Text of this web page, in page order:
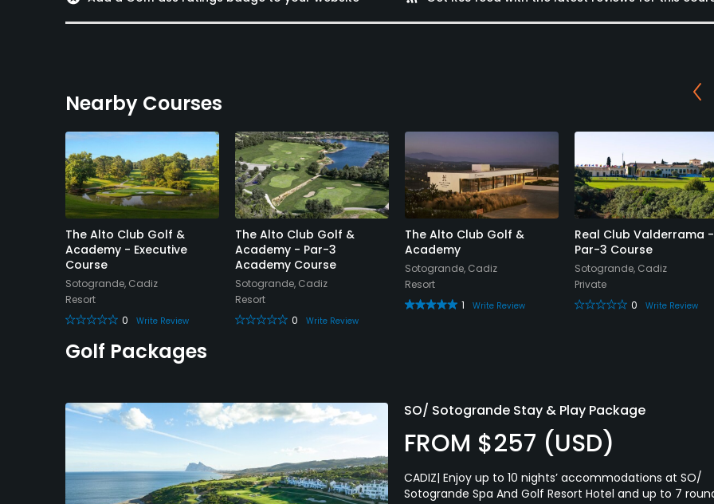
Available Sports
Nearby Courses
The Alto Club Golf &
Academy - Executive
Course
Sotogrande, Cadiz
Resort
0
Write Review
The Alto Club Golf &
Academy - Par-3
Academy Course
Sotogrande, Cadiz
Resort
0
Write Review
The Alto Club Golf &
Academy
Sotogrande, Cadiz
Resort
1
Write Review
Real Club Valderrama -
Par-3 Course
Sotogrande, Cadiz
Private
0
Write Review
Golf Packages
SO/ Sotogrande Stay & Play Package
FROM $257 (USD)
CADIZ| Enjoy up to 10 nights’ accommodations at SO/
Sotogrande Spa And Golf Resort Hotel and up to 7